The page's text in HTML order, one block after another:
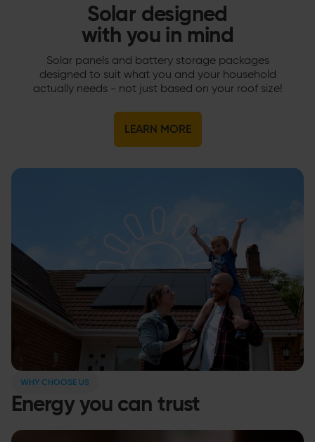
Solar designed
with you in mind
Solar panels and battery storage packages
designed to suit what you and your household
actually needs - not just based on your roof size!
LEARN MORE
WHY CHOOSE US
Energy you can trust